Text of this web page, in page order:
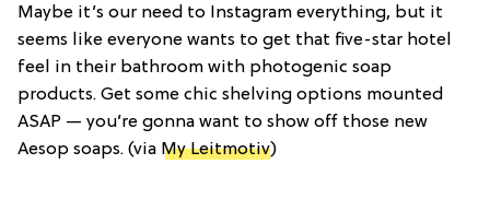
Maybe it’s our need to Instagram everything, but it
seems like everyone wants to get that five-star hotel
feel in their bathroom with photogenic soap
products. Get some chic shelving options mounted
ASAP — you’re gonna want to show off those new
Aesop soaps. (via My Leitmotiv)